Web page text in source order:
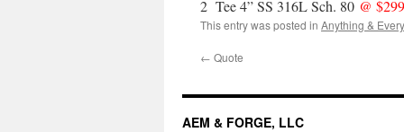
2 Tee 4” SS 316L Sch. 80 @
This entry was posted in Anything &
← Quote
AEM & FORGE, LLC